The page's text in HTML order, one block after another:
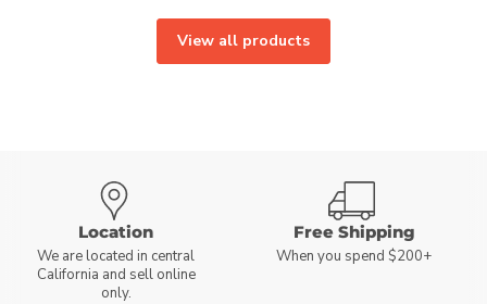
View all products
Location
We are located in central
California and sell online
only.
Free Shipping
When you spend $200+